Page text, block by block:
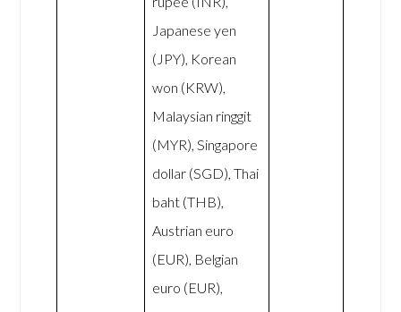
Japanese yen
(JPY), Korean
won (KRW),
Malaysian ringgit
(MYR), Singapore
dollar (SGD), Thai
baht (THB),
Austrian euro
(EUR), Belgian
euro (EUR),